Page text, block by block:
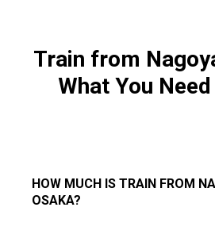
Train from
What You
HOW MUCH IS TRAIN FROM
OSAKA?